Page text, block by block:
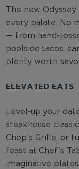
The new
every palate. No
— from hand-
poolside tacos,
plenty worth
ELEVATED EATS
Level-up your
steakhouse
Chop’s Grille, or
feast at Chef’s
imaginative